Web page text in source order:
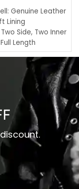
Genuine Leather
Lining
Side, Two Inner
Length
Style
Cuffs
Zipper